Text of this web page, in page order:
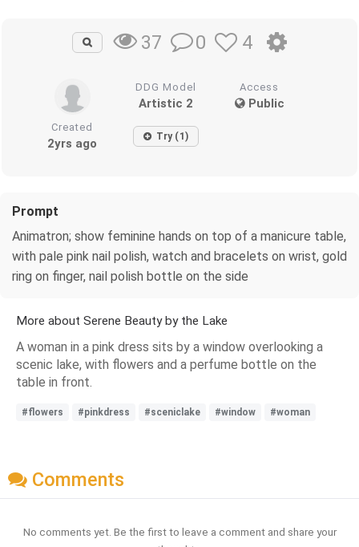
37 0 4
DDG Model
Artistic 2
Access
Public
Created
2yrs ago Try (1)
Prompt
Animatron; show feminine hands on top of a manicure table,
with pale pink nail polish, watch and bracelets on wrist, gold
ring on finger, nail polish bottle on the side
More about Serene Beauty by the Lake
A woman in a pink dress sits by a window overlooking a
scenic lake, with flowers and a perfume bottle on the
table in front.
#flowers #pinkdress #sceniclake #window #woman
Comments
No comments yet. Be the first to leave a comment and share your